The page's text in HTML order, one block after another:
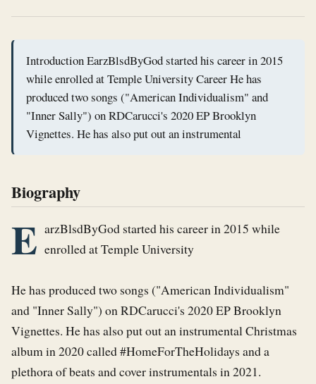
Introduction EarzBlsdByGod started his career in 2015
while enrolled at Temple University Career He has
produced two songs ("American Individualism" and
"Inner Sally") on RDCarucci's 2020 EP Brooklyn
Vignettes. He has also put out an instrumental
Biography
E arzBlsdByGod started his career in 2015 while
enrolled at Temple University
He has produced two songs ("American Individualism"
and "Inner Sally") on RDCarucci's 2020 EP Brooklyn
Vignettes. He has also put out an instrumental Christmas
album in 2020 called #HomeForTheHolidays and a
plethora of beats and cover instrumentals in 2021.